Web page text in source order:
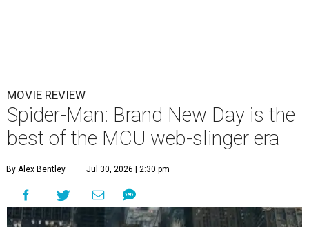
MOVIE REVIEW
Spider-Man: Brand New Day is the
best of the MCU web-slinger era
By Alex Bentley Jul 30, 2026 | 2:30 pm